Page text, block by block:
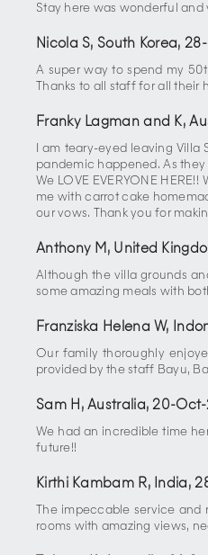
Stay here was wonderful
Nicola S, South Korea,
A super way to spend my
Thanks to all staff for all
Franky Lagman and K,
I am teary-eyed leaving
pandemic happened. As
We LOVE EVERYONE
me with carrot cake
our vows. Thank you for
Anthony M, United
Although the villa grounds
some amazing meals with
Franziska Helena W,
Our family thoroughly
provided by the staff Bayu,
Sam H, Australia,20-Oct-
We had an incredible time
future!!
Kirthi Kambam R, India ,
The impeccable service
rooms with amazing views,